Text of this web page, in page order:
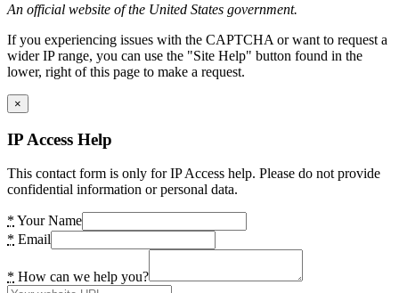
An official website of the United States government.
If you experiencing issues with the CAPTCHA or want to request a
wider IP range, you can use the "Site Help" button found in the
lower, right of this page to make a request.
×
IP Access Help
This contact form is only for IP Access help. Please do not provide
confidential information or personal data.
* Your Name
* Email
* How can we help you?